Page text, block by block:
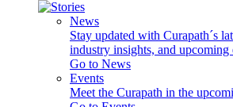
News
Stay updated with Curapath´s
industry insights, and upcoming
Go to News
Events
Meet the Curapath in the